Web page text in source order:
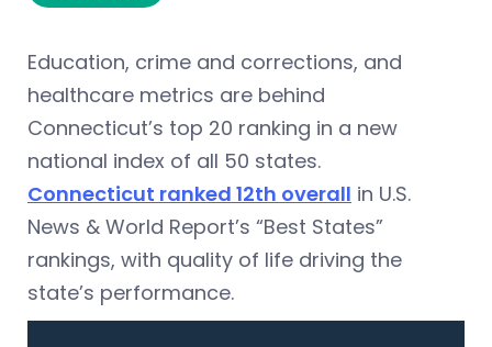
Education, crime and corrections, and
healthcare metrics are behind
Connecticut’s top 20 ranking in a new
national index of all 50 states.
Connecticut ranked 12th overall in U.S.
News & World Report’s “Best States”
rankings, with quality of life driving the
state’s performance.